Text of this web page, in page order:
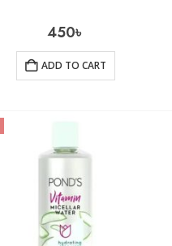
450৳
ADD TO CART